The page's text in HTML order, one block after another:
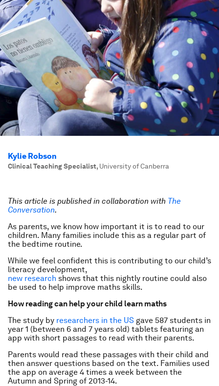
Kylie Robson
Clinical Teaching Specialist, University of Canberra
This article is published in collaboration with The
Conversation.
As parents, we know how important it is to read to our
children. Many families include this as a regular part of
the bedtime routine.
While we feel confident this is contributing to our child’s
literacy development,
new research shows that this nightly routine could also
be used to help improve maths skills.
How reading can help your child learn maths
The study by researchers in the US gave 587 students in
year 1 (between 6 and 7 years old) tablets featuring an
app with short passages to read with their parents.
Parents would read these passages with their child and
then answer questions based on the text. Families used
the app on average 4 times a week between the
Autumn and Spring of 2013-14.